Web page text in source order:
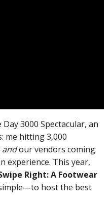
3000 Spectacular, an
me hitting 3,000
andour vendors coming
experience. This year,
Right: A Footwear
host the best